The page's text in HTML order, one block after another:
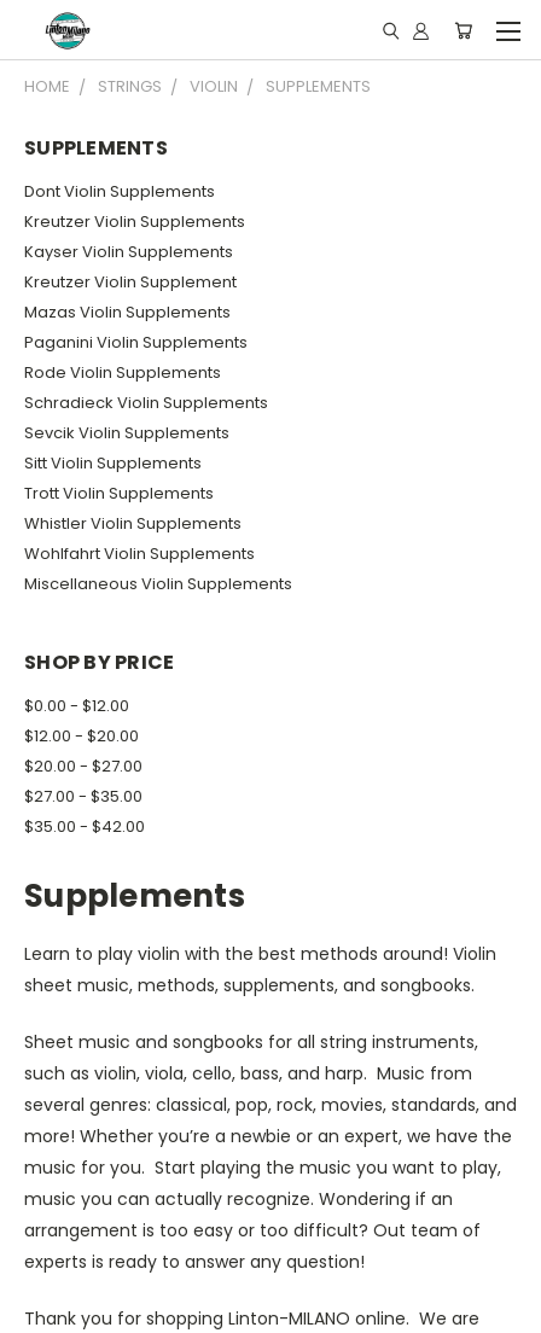
HOME STRINGS VIOLIN SUPPLEMENTS
SUPPLEMENTS
Dont Violin Supplements
Kreutzer Violin Supplements
Kayser Violin Supplements
Kreutzer Violin Supplement
Mazas Violin Supplements
Paganini Violin Supplements
Rode Violin Supplements
Schradieck Violin Supplements
Sevcik Violin Supplements
Sitt Violin Supplements
Trott Violin Supplements
Whistler Violin Supplements
Wohlfahrt Violin Supplements
Miscellaneous Violin Supplements
SHOP BY PRICE
$0.00 - $12.00
$12.00 - $20.00
$20.00 - $27.00
$27.00 - $35.00
$35.00 - $42.00
Supplements
Learn to play violin with the best methods around! Violin
sheet music, methods, supplements, and songbooks.
Sheet music and songbooks for all string instruments,
such as violin, viola, cello, bass, and harp. Music from
several genres: classical, pop, rock, movies, standards, and
more! Whether you’re a newbie or an expert, we have the
music for you. Start playing the music you want to play,
music you can actually recognize. Wondering if an
arrangement is too easy or too difficult? Out team of
experts is ready to answer any question!
Thank you for shopping Linton-MILANO online. We are